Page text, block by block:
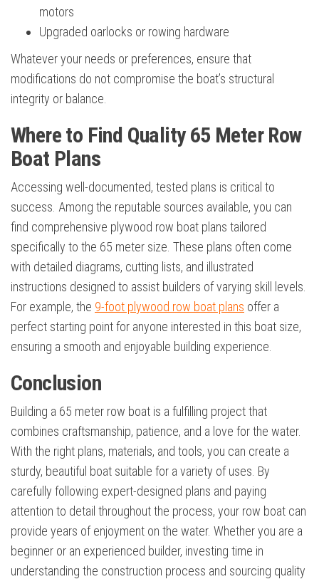
motors
Upgraded oarlocks or rowing hardware
Whatever your needs or preferences, ensure that
modifications do not compromise the boat’s structural
integrity or balance.
Where to Find Quality 65 Meter Row
Boat Plans
Accessing well-documented, tested plans is critical to
success. Among the reputable sources available, you can
find comprehensive plywood row boat plans tailored
specifically to the 65 meter size. These plans often come
with detailed diagrams, cutting lists, and illustrated
instructions designed to assist builders of varying skill levels.
For example, the 9-foot plywood row boat plans offer a
perfect starting point for anyone interested in this boat size,
ensuring a smooth and enjoyable building experience.
Conclusion
Building a 65 meter row boat is a fulfilling project that
combines craftsmanship, patience, and a love for the water.
With the right plans, materials, and tools, you can create a
sturdy, beautiful boat suitable for a variety of uses. By
carefully following expert-designed plans and paying
attention to detail throughout the process, your row boat can
provide years of enjoyment on the water. Whether you are a
beginner or an experienced builder, investing time in
understanding the construction process and sourcing quality